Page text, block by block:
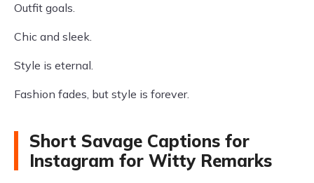
Outfit goals.
Chic and sleek.
Style is eternal.
Fashion fades, but style is forever.
Short Savage Captions for
Instagram for Witty Remarks